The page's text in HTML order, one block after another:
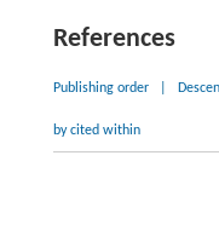
References
Publishing order
by cited within